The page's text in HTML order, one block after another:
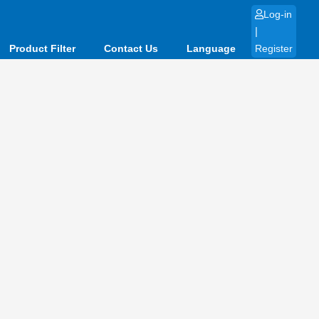
Product Filter Contact Us Language
Log-in
|
Register